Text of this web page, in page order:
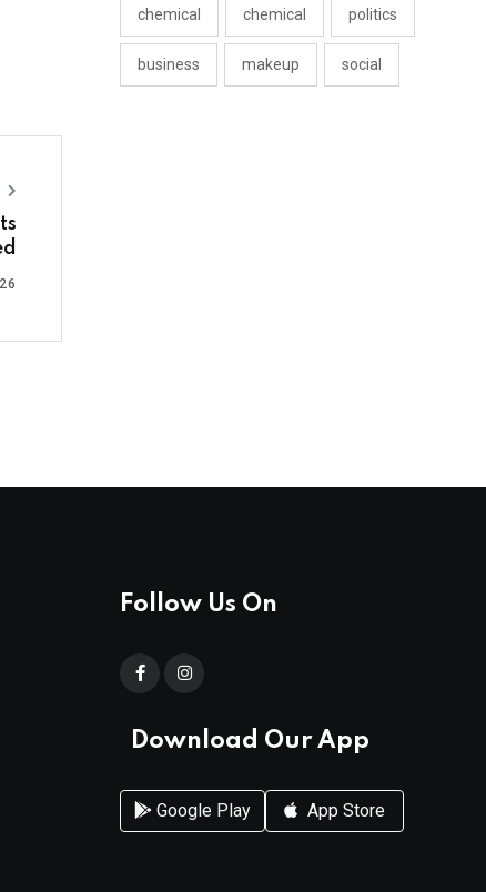
chemical chemical politics
business makeup social
Follow Us On
Download Our App
Google Play App Store